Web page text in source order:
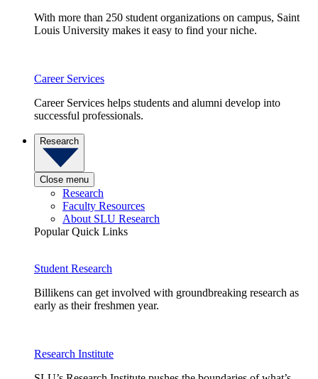
With more than 250 student organizations on campus, Saint
Louis University makes it easy to find your niche.
Career Services
Career Services helps students and alumni develop into
successful professionals.
Research
Close menu
Research
Faculty Resources
About SLU Research
Popular Quick Links
Student Research
Billikens can get involved with groundbreaking research as
early as their freshmen year.
Research Institute